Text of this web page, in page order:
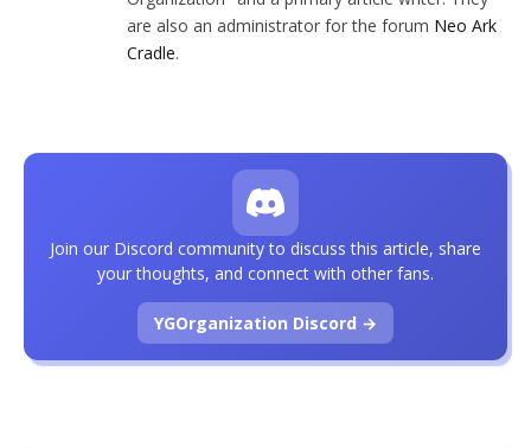
are also an administrator for the forum Neo Ark
Cradle.
Join our Discord community to discuss this article, share
your thoughts, and connect with other fans.
YGOrganization Discord →